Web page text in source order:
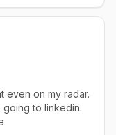
even on my radar.
to linkedin.